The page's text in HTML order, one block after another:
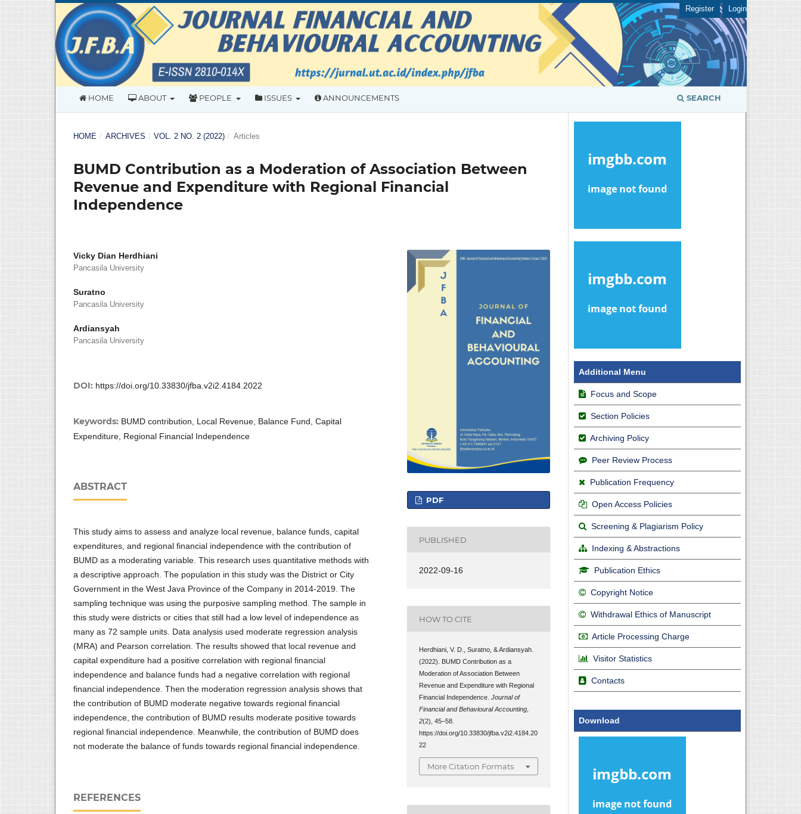
HOME ABOUT PEOPLE ISSUES ANNOUNCEMENTS SEARCH
Register Login
HOME / ARCHIVES / VOL. 2 NO. 2 (2022) / Articles
BUMD Contribution as a Moderation of Association Between
Revenue and Expenditure with Regional Financial
Independence
Vicky Dian Herdhiani
Pancasila University
Suratno
Pancasila University
Ardiansyah
Pancasila University
DOI: https://doi.org/10.33830/jfba.v2i2.4184.2022
Keywords: BUMD contribution, Local Revenue, Balance Fund, Capital
Expenditure, Regional Financial Independence
ABSTRACT
This study aims to assess and analyze local revenue, balance funds, capital
expenditures, and regional financial independence with the contribution of
BUMD as a moderating variable. This research uses quantitative methods with
a descriptive approach. The population in this study was the District or City
Government in the West Java Province of the Company in 2014-2019. The
sampling technique was using the purposive sampling method. The sample in
this study were districts or cities that still had a low level of independence as
many as 72 sample units. Data analysis used moderate regression analysis
(MRA) and Pearson correlation. The results showed that local revenue and
capital expenditure had a positive correlation with regional financial
independence and balance funds had a negative correlation with regional
financial independence. Then the moderation regression analysis shows that
the contribution of BUMD moderate negative towards regional financial
independence, the contribution of BUMD results moderate positive towards
regional financial independence. Meanwhile, the contribution of BUMD does
not moderate the balance of funds towards regional financial independence.
REFERENCES
PDF
PUBLISHED
2022-09-16
HOW TO CITE
Herdhiani, V. D., Suratno, & Ardiansyah.
(2022). BUMD Contribution as a
Moderation of Association Between
Revenue and Expenditure with Regional
Financial Independence.Journal of
Financial and Behavioural Accounting
2(2), 45–58.
https://doi.org/10.33830/jfba.v2i2.4184.20
22
More Citation Formats
Additional Menu
Focus and Scope
Section Policies
Archiving Policy
Peer Review Process
Publication Frequency
Open Access Policies
Screening & Plagiarism Policy
Indexing & Abstractions
Publication Ethics
Copyright Notice
Withdrawal Ethics of Manuscript
Article Processing Charge
Visitor Statistics
Contacts
Download